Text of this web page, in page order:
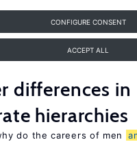
CONFIGURE CONSENT
ACCEPT ALL
differences in
hierarchies
do the careers of men